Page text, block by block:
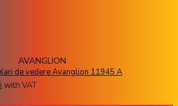
AVANGLION
de vedere Avanglion 11945 A
with VAT